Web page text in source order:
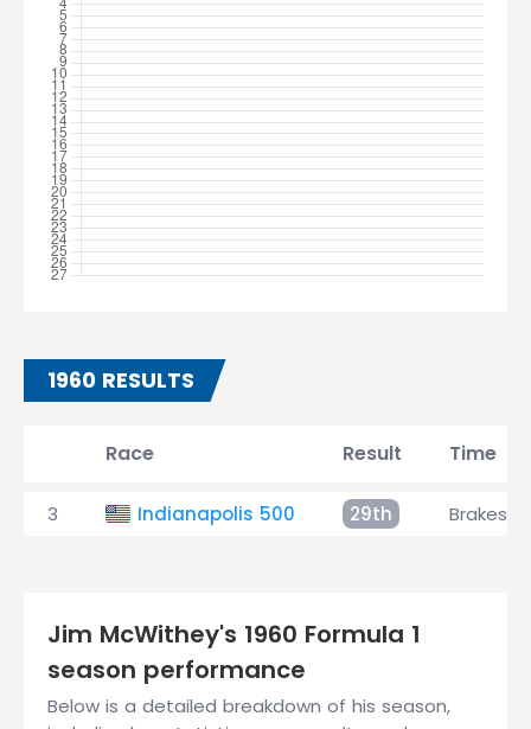
1960 RESULTS
Race Result Time
3 Indianapolis 500 29th Brakes
Jim McWithey's 1960 Formula 1
season performance
Below is a detailed breakdown of his season,